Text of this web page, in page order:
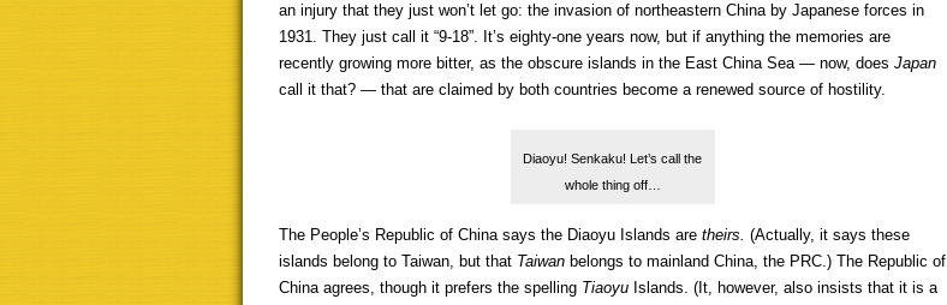
an injury that they just won’t let go: the invasion of northeastern China by Japanese forces in
1931. They just call it “9-18”. It’s eighty-one years now, but if anything the memories are
recently growing more bitter, as the obscure islands in the East China Sea — now, does Japan
call it that? — that are claimed by both countries become a renewed source of hostility.
Diaoyu! Senkaku! Let’s call the
whole thing off…
The People’s Republic of China says the Diaoyu Islands are theirs. (Actually, it says these
islands belong to Taiwan, but that Taiwan belongs to mainland China, the PRC.) The Republic of
China agrees, though it prefers the spelling Tiaoyu Islands. (It, however, also insists that it is a